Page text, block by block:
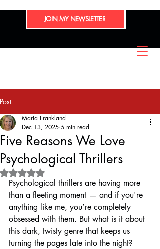
JOIN MY NEWSLETTER
Post
Five Reasons We Love
Psychological Thrillers
Maria Frankland
Dec 13, 2025 5 min read
Rated NaN out of 5 stars.
Psychological thrillers are having more
than a fleeting moment — and if you're
anything like me, you’re completely
obsessed with them. But what is it about
this dark, twisty genre that keeps us
turning the pages late into the night?